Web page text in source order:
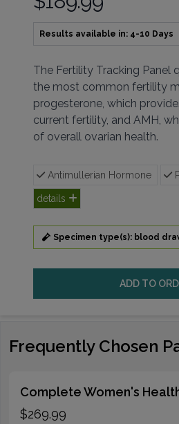
Results available in: 4-10 Days
Description
The Fertility Tracking Panel
the most common fertility
progesterone, which
current fertility, and AMH,
of overall ovarian health.
Antimullerian Hormone
details
Specimen type(s): blood
ADD TO
Frequently Chosen
Complete Women's
$269.99